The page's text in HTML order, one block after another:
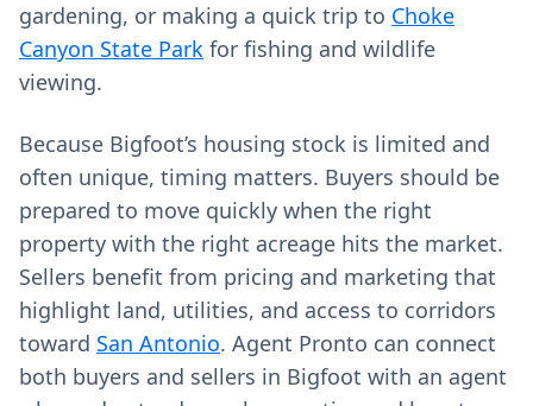
gardening, or making a quick trip to Choke
Canyon State Park for fishing and wildlife
viewing.
Because Bigfoot’s housing stock is limited and
often unique, timing matters. Buyers should be
prepared to move quickly when the right
property with the right acreage hits the market.
Sellers benefit from pricing and marketing that
highlight land, utilities, and access to corridors
toward San Antonio. Agent Pronto can connect
both buyers and sellers in Bigfoot with an agent